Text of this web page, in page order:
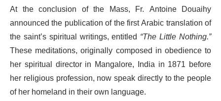
At the conclusion of the Mass, Fr. Antoine Douaihy
announced the publication of the first Arabic translation of
the saint’s spiritual writings, entitled “The Little Nothing.”
These meditations, originally composed in obedience to
her spiritual director in Mangalore, India in 1871 before
her religious profession, now speak directly to the people
of her homeland in their own language.